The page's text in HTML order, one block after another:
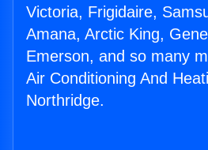
Victoria, Frigidaire,
Amana, Arctic King,
Emerson, and so many
Air Conditioning And
Northridge.